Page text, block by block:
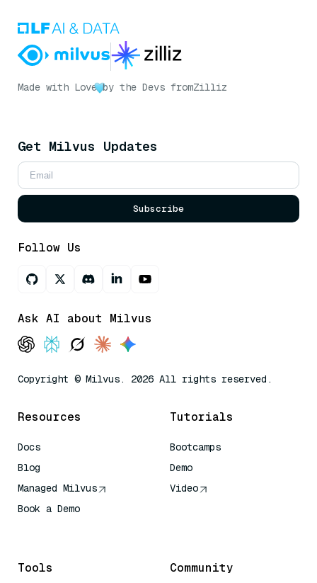
Made with Love by the Devs fromZilliz
Get Milvus Updates
Subscribe
Follow Us
Ask AI about Milvus
Copyright © Milvus. 2026 All rights reserved.
Resources
Docs
Blog
Managed Milvus
Book a Demo
Tutorials
Bootcamps
Demo
Video
Tools Community